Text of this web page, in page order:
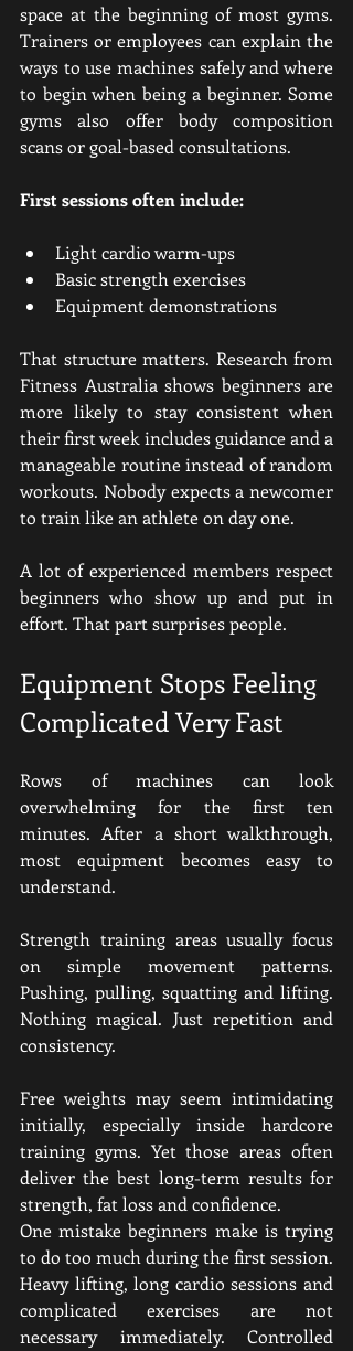
space at the beginning of most gyms.
Trainers or employees can explain the
ways to use machines safely and where
to begin when being a beginner. Some
gyms also offer body composition
scans or goal-based consultations.
First sessions often include:
Light cardio warm-ups
Basic strength exercises
Equipment demonstrations
That structure matters. Research from
Fitness Australia shows beginners are
more likely to stay consistent when
their first week includes guidance and a
manageable routine instead of random
workouts. Nobody expects a newcomer
to train like an athlete on day one.
A lot of experienced members respect
beginners who show up and put in
effort. That part surprises people.
Equipment Stops Feeling
Complicated Very Fast
Rows of machines can look
overwhelming for the first ten
minutes. After a short walkthrough,
most equipment becomes easy to
understand.
Strength training areas usually focus
on simple movement patterns.
Pushing, pulling, squatting and lifting.
Nothing magical. Just repetition and
consistency.
Free weights may seem intimidating
initially, especially inside hardcore
training gyms. Yet those areas often
deliver the best long-term results for
strength, fat loss and confidence.
One mistake beginners make is trying
to do too much during the first session.
Heavy lifting, long cardio sessions and
complicated exercises are not
necessary immediately. Controlled